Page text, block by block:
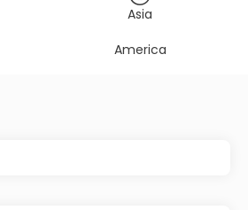
Asia
America